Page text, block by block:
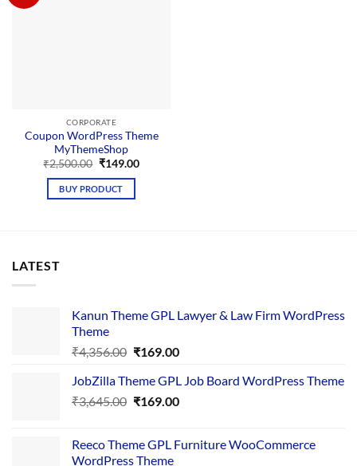
CORPORATE
Coupon WordPress Theme
MyThemeShop
₹2,500.00 Original
was:
₹2,500.00.
₹149.00Current
BUY PRODUCT
LATEST
Kanun Theme GPL Lawyer & Law Firm WordPress
Theme
₹4,356.00 Original
was:
₹4,356.00.
₹169.00Current
is:
₹169.00.
JobZilla Theme GPL Job Board WordPress Theme
₹3,645.00 Original
₹3,645.00.
₹169.00Current
₹169.00.
Reeco Theme GPL Furniture WooCommerce
WordPress Theme